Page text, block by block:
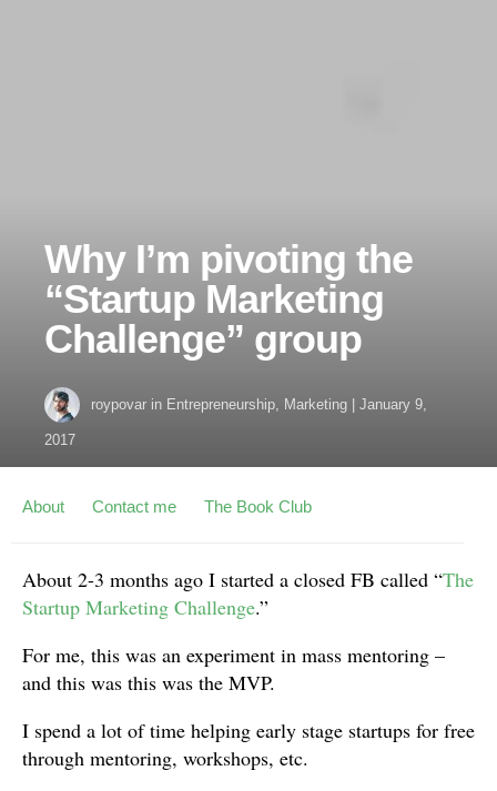
Why I’m pivoting the
“Startup Marketing
Challenge” group
roypovar in Entrepreneurship, Marketing January 9,
2017
About Contact me The Book Club
About 2-3 months ago I started a closed FB called “The
Startup Marketing Challenge.”
For me, this was an experiment in mass mentoring –
and this was this was the MVP.
I spend a lot of time helping early stage startups for free
through mentoring, workshops, etc.